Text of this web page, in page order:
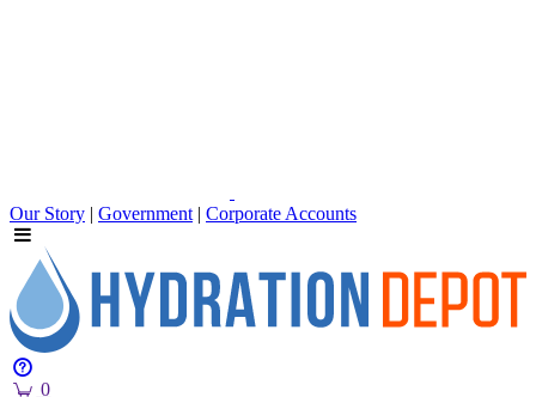
Our Story | Government | Corporate Accounts
0